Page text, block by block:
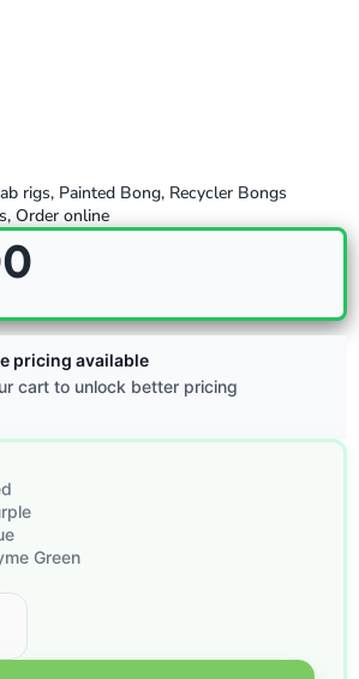
rigs, Painted Bong, Recycler Bongs
, Order online
pricing available
cart to unlock better pricing
Green